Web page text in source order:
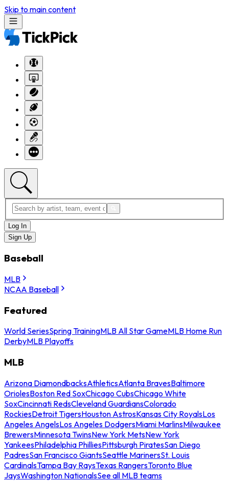
Skip to main content
Log In
Sign Up
Baseball
MLB
NCAA Baseball
Featured
World SeriesSpring TrainingMLB All Star GameMLB Home Run
DerbyMLB Playoffs
MLB
Arizona DiamondbacksAthleticsAtlanta BravesBaltimore
OriolesBoston Red SoxChicago CubsChicago White
SoxCincinnati RedsCleveland GuardiansColorado
RockiesDetroit TigersHouston AstrosKansas City RoyalsLos
Angeles AngelsLos Angeles DodgersMiami MarlinsMilwaukee
BrewersMinnesota TwinsNew York MetsNew York
YankeesPhiladelphia PhilliesPittsburgh PiratesSan Diego
PadresSan Francisco GiantsSeattle MarinersSt. Louis
CardinalsTampa Bay RaysTexas RangersToronto Blue
JaysWashington NationalsSee all MLB teams